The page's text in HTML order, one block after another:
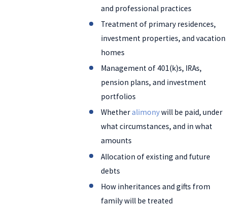
and professional practices
Treatment of primary residences,
investment properties, and vacation
homes
Management of 401(k)s, IRAs,
pension plans, and investment
portfolios
Whetheralimonywill be paid, under
what circumstances, and in what
amounts
Allocation of existing and future
debts
How inheritances and gifts from
family will be treated